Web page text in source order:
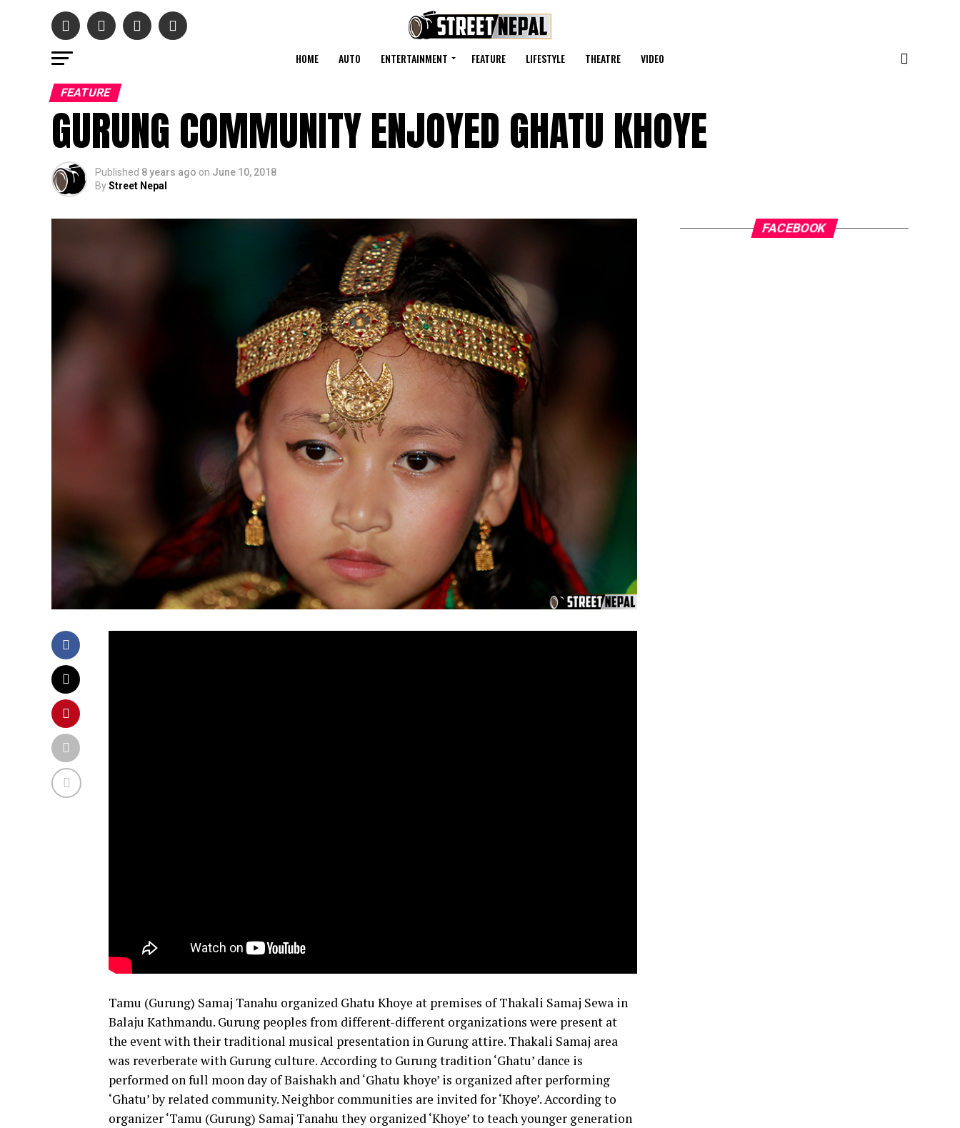
HOME AUTO ENTERTAINMENT FEATURE LIFESTYLE THEATRE VIDEO
FEATURE
GURUNG COMMUNITY ENJOYED GHATU KHOYE
Published 8 years ago on June 10, 2018
ByStreet Nepal
Tamu (Gurung) Samaj Tanahu organized Ghatu Khoye at premises of Thakali Samaj Sewa in
Balaju Kathmandu. Gurung peoples from different-different organizations were present at
the event with their traditional musical presentation in Gurung attire. Thakali Samaj area
was reverberate with Gurung culture. According to Gurung tradition ‘Ghatu’ dance is
performed on full moon day of Baishakh and ‘Ghatu khoye’ is organized after performing
‘Ghatu’ by related community. Neighbor communities are invited for ‘Khoye’. According to
organizer ‘Tamu (Gurung) Samaj Tanahu they organized ‘Khoye’ to teach younger generation
FACEBOOK